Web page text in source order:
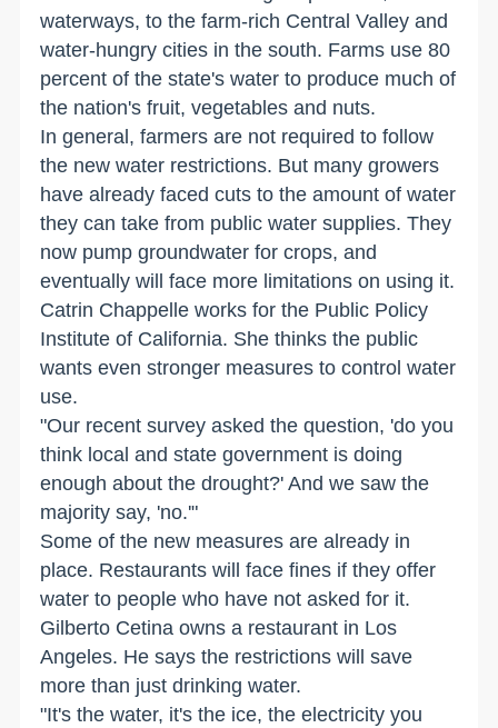
waterways, to the farm-rich Central Valley and
water-hungry cities in the south. Farms use 80
percent of the state's water to produce much of
the nation's fruit, vegetables and nuts.
In general, farmers are not required to follow
the new water restrictions. But many growers
have already faced cuts to the amount of water
they can take from public water supplies. They
now pump groundwater for crops, and
eventually will face more limitations on using it.
Catrin Chappelle works for the Public Policy
Institute of California. She thinks the public
wants even stronger measures to control water
use.
"Our recent survey asked the question, 'do you
think local and state government is doing
enough about the drought?' And we saw the
majority say, 'no.'"
Some of the new measures are already in
place. Restaurants will face fines if they offer
water to people who have not asked for it.
Gilberto Cetina owns a restaurant in Los
Angeles. He says the restrictions will save
more than just drinking water.
"It's the water, it's the ice, the electricity you